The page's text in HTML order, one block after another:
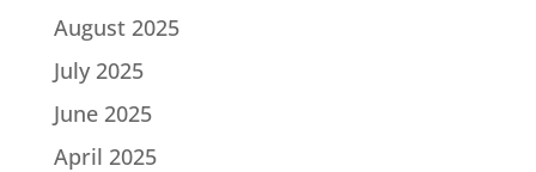
August 2025
July 2025
June 2025
April 2025